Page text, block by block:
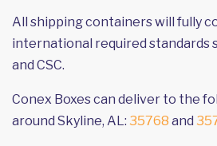
All shipping containers will fully
international required standards
and CSC.
Conex Boxes can deliver to the
around Skyline, AL: 35768 and